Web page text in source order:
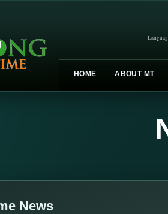
HOME ABOUT MT
News